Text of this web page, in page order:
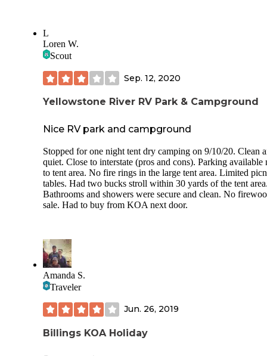
L
Loren W.
Scout
Sep. 12, 2020
Yellowstone River RV Park & Campground
Nice RV park and campground
Stopped for one night tent dry camping on 9/10/20. Clean
quiet. Close to interstate (pros and cons). Parking available
to tent area. No fire rings in the large tent area. Limited
tables. Had two bucks stroll within 30 yards of the tent
Bathrooms and showers were secure and clean. No
sale. Had to buy from KOA next door.
Amanda S.
Traveler
Jun. 26, 2019
Billings KOA Holiday